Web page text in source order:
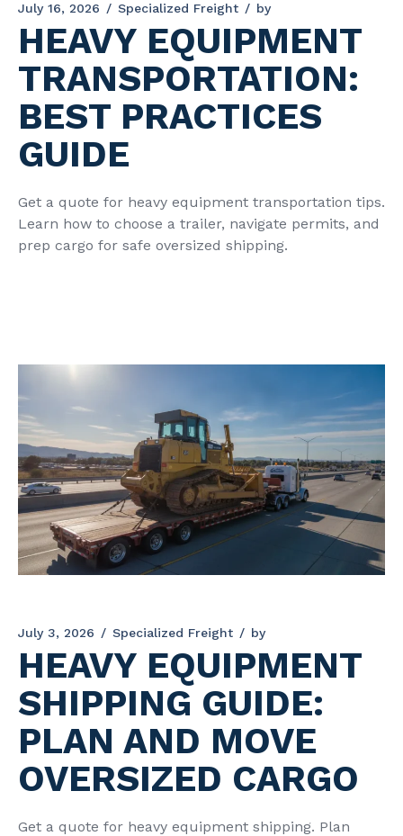
July 16, 2026 Specialized Freight by
HEAVY EQUIPMENT
TRANSPORTATION:
BEST PRACTICES
GUIDE
Get a quote for heavy equipment transportation tips.
Learn how to choose a trailer, navigate permits, and
prep cargo for safe oversized shipping.
July 3, 2026 Specialized Freight by
HEAVY EQUIPMENT
SHIPPING GUIDE:
PLAN AND MOVE
OVERSIZED CARGO
Get a quote for heavy equipment shipping. Plan